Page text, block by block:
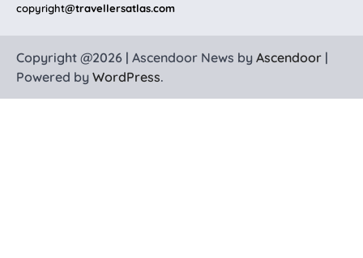
copyright@travellersatlas.com
Copyright @2026 | Ascendoor News by Ascendoor |
Powered by WordPress.